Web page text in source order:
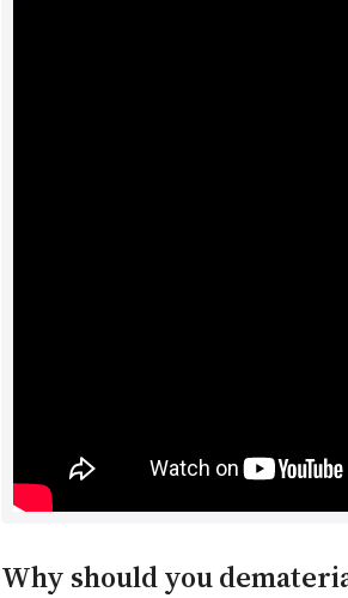
Why should you